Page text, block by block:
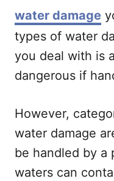
water damage
types of water
you deal with is
dangerous if
However,
water damage
be handled by a
waters can